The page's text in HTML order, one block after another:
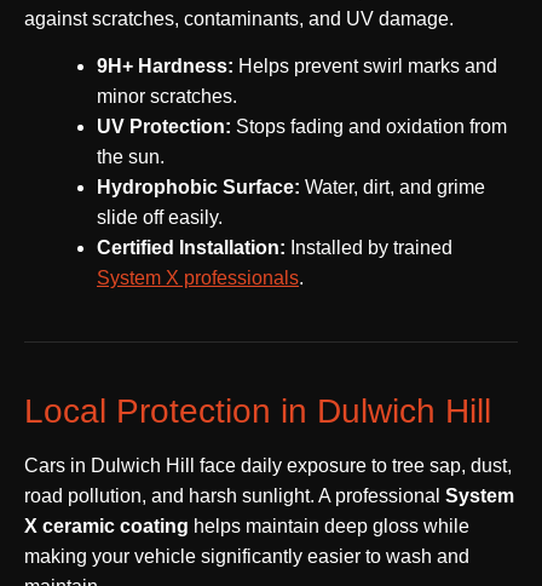
against scratches, contaminants, and UV damage.
9H+ Hardness: Helps prevent swirl marks and
minor scratches.
UV Protection: Stops fading and oxidation from
the sun.
Hydrophobic Surface: Water, dirt, and grime
slide off easily.
Certified Installation: Installed by trained
System X professionals.
Local Protection in Dulwich Hill
Cars in Dulwich Hill face daily exposure to tree sap, dust,
road pollution, and harsh sunlight. A professional System
X ceramic coating helps maintain deep gloss while
making your vehicle significantly easier to wash and